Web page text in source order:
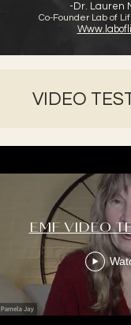
-Dr. Lauren
Co-Founder Lab of
VIDEO
EMF VIDEO